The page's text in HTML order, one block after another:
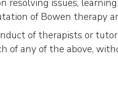
resolving issues,
of Bowen therapy
of therapists or
of any of the above,